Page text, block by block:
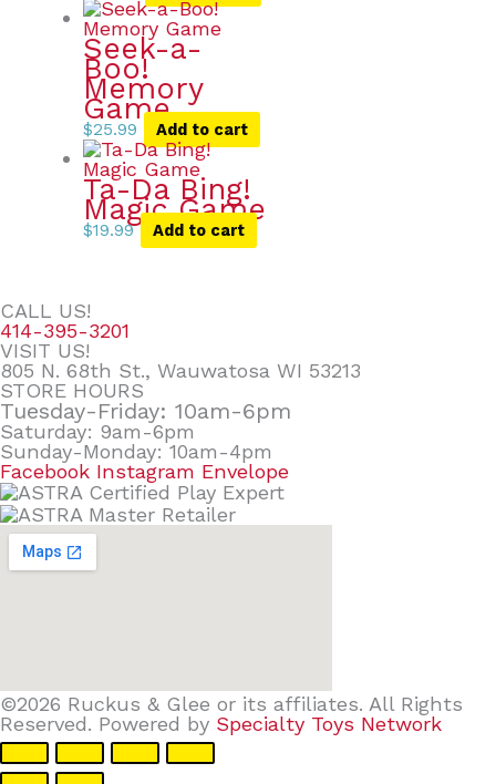
Seek-a-
Boo!
Memory
Game
$25.99 Add to cart
Ta-Da Bing!
Magic Game
$19.99 Add to cart
CALL US!
414-395-3201
VISIT US!
805 N. 68th St., Wauwatosa WI 53213
STORE HOURS
Tuesday-Friday: 10am-6pm
Saturday: 9am-6pm
Sunday-Monday: 10am-4pm
Facebook Instagram Envelope
©2026 Ruckus & Glee or its affiliates. All Rights
Reserved. Powered by Specialty Toys Network